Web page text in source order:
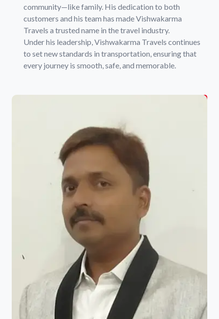
community—like family. His dedication to both
customers and his team has made Vishwakarma
Travels a trusted name in the travel industry.
Under his leadership, Vishwakarma Travels continues
to set new standards in transportation, ensuring that
every journey is smooth, safe, and memorable.